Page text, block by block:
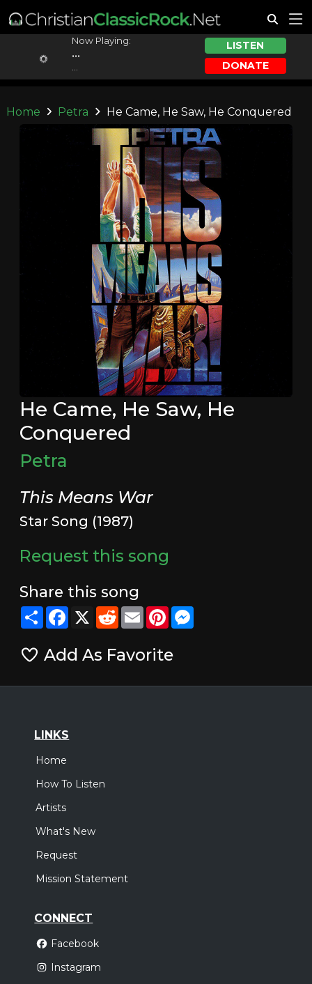
Now Playing:
...
LISTEN
DONATE
Home Petra He Came, He Saw, He Conquered
He Came, He Saw, He
Conquered
Petra
This Means War
Star Song (1987)
Request this song
Share this song
ShareFacebook
X RedditEmailPinterestMessenger
Add As Favorite
LINKS
Home
How To Listen
Artists
What's New
Request
Mission Statement
CONNECT
Facebook
Instagram